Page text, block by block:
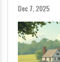
Dec 7, 2025